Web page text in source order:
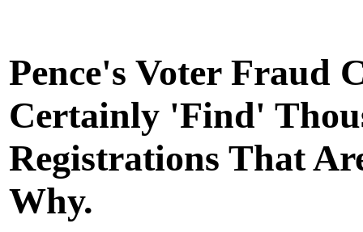
Pence's Voter Fraud
Certainly 'Find'
Registrations That
Why.